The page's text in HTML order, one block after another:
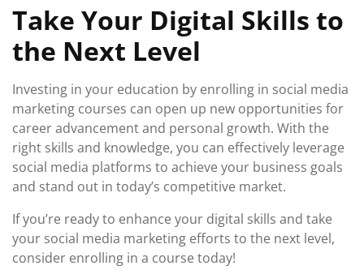
Take Your Digital Skills to
the Next Level
Investing in your education by enrolling in social media
marketing courses can open up new opportunities for
career advancement and personal growth. With the
right skills and knowledge, you can effectively leverage
social media platforms to achieve your business goals
and stand out in today’s competitive market.
If you’re ready to enhance your digital skills and take
your social media marketing efforts to the next level,
consider enrolling in a course today!